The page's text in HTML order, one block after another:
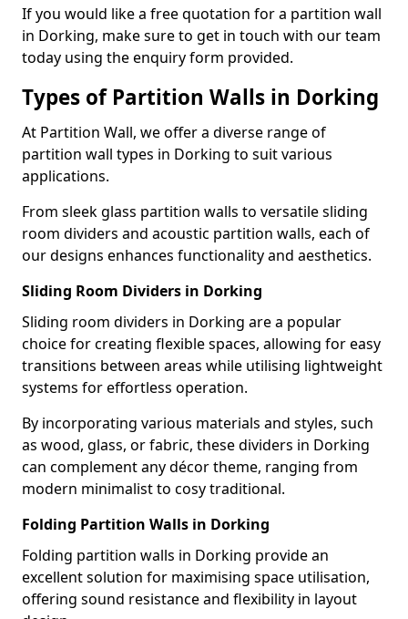
If you would like a free quotation for a partition wall
in Dorking, make sure to get in touch with our team
today using the enquiry form provided.
Types of Partition Walls in Dorking
At Partition Wall, we offer a diverse range of
partition wall types in Dorking to suit various
applications.
From sleek glass partition walls to versatile sliding
room dividers and acoustic partition walls, each of
our designs enhances functionality and aesthetics.
Sliding Room Dividers in Dorking
Sliding room dividers in Dorking are a popular
choice for creating flexible spaces, allowing for easy
transitions between areas while utilising lightweight
systems for effortless operation.
By incorporating various materials and styles, such
as wood, glass, or fabric, these dividers in Dorking
can complement any décor theme, ranging from
modern minimalist to cosy traditional.
Folding Partition Walls in Dorking
Folding partition walls in Dorking provide an
excellent solution for maximising space utilisation,
offering sound resistance and flexibility in layout